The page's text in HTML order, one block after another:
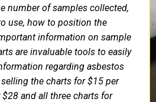
number of samples collected,
use, how to position the
information on sample
are invaluable tools to easily
regarding asbestos
the charts for $15 per
and all three charts for